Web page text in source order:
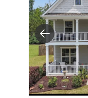
Previous